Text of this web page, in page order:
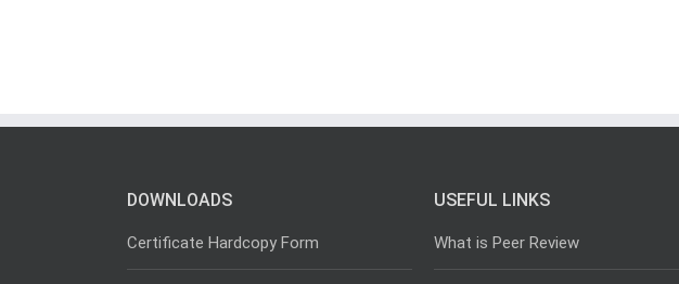
DOWNLOADS
Certificate Hardcopy Form
USEFUL LINKS
What is Peer Review